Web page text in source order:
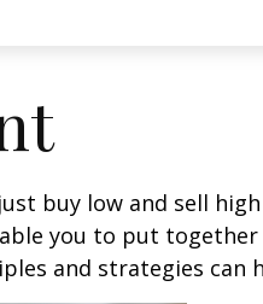
buy low and sell
you to put
and strategies